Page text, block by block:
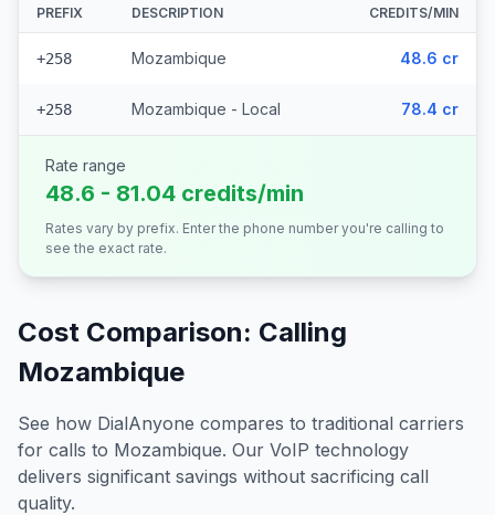
PREFIX DESCRIPTION CREDITS/MIN
+258 Mozambique 48.6 cr
+258 Mozambique - Local 78.4 cr
Rate range
48.6 - 81.04 credits/min
Rates vary by prefix. Enter the phone number you're calling to
see the exact rate.
Cost Comparison: Calling
Mozambique
See how DialAnyone compares to traditional carriers
for calls to Mozambique. Our VoIP technology
delivers significant savings without sacrificing call
quality.